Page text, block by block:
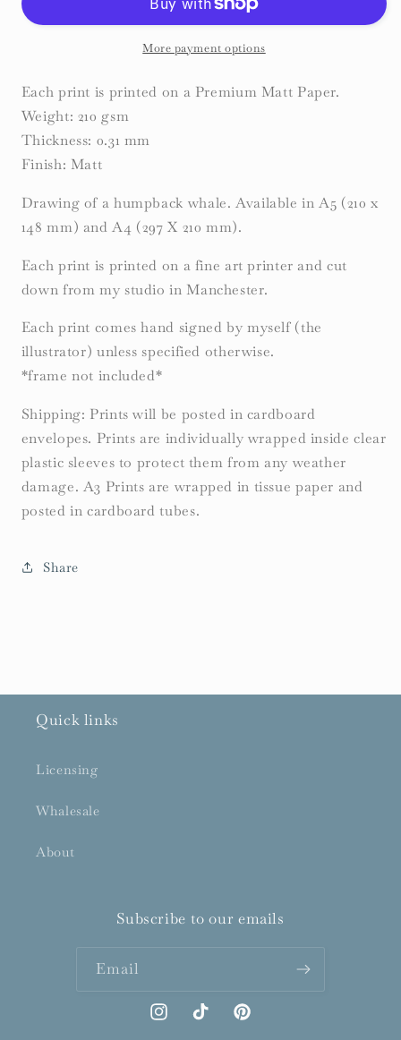
More payment options
Each print is printed on a Premium Matt Paper.
Weight: 210 gsm
Thickness: 0.31 mm
Finish: Matt
Drawing of a humpback whale. Available in A5 (210 x
148 mm) and A4 (297 X 210 mm).
Each print is printed on a fine art printer and cut
down from my studio in Manchester.
Each print comes hand signed by myself (the
illustrator) unless specified otherwise.
*frame not included*
Shipping: Prints will be posted in cardboard
envelopes. Prints are individually wrapped inside clear
plastic sleeves to protect them from any weather
damage. A3 Prints are wrapped in tissue paper and
posted in cardboard tubes.
Share
Quick links
Licensing
Whalesale
About
Subscribe to our emails
Email
InstagramTikTokPinterest